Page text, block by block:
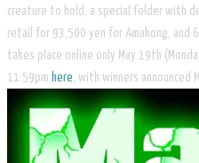
creature to hold, a special folder with
retail for 93,500 yen for Amakong, and
takes place online only May 19th
11:59pm here , with winners announced